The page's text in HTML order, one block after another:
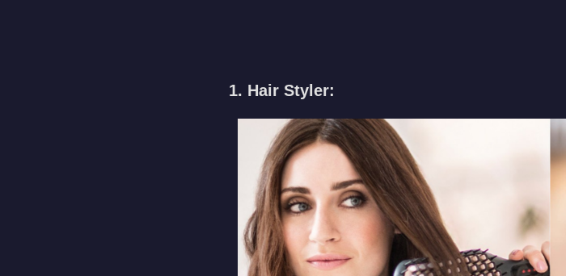
1. Hair Styler: